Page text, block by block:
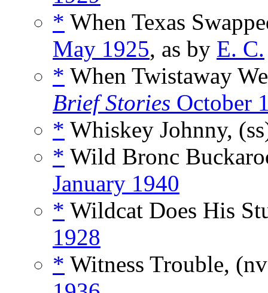
* When Texas
May 1925, as by E. C.
* When Twistaway
Brief Stories October
* Whiskey Johnny,
* Wild Bronc
January 1940
* Wildcat Does His
1928
* Witness Trouble,